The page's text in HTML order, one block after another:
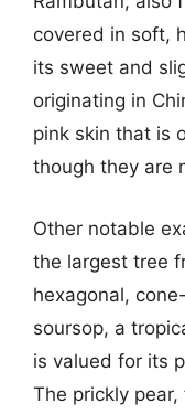
covered in soft,
its sweet and
originating in
pink skin that is
though they are
Other notable
the largest tree
hexagonal,
soursop, a
is valued for its
The prickly